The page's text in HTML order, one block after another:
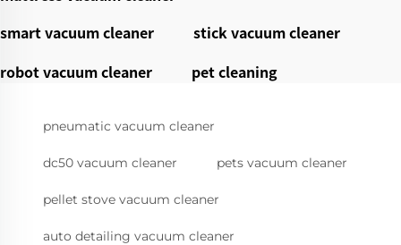
smart vacuum cleaner
stick vacuum cleaner
robot vacuum cleaner
pet cleaning
pneumatic vacuum cleaner
dc50 vacuum cleaner pets vacuum cleaner
pellet stove vacuum cleaner
auto detailing vacuum cleaner